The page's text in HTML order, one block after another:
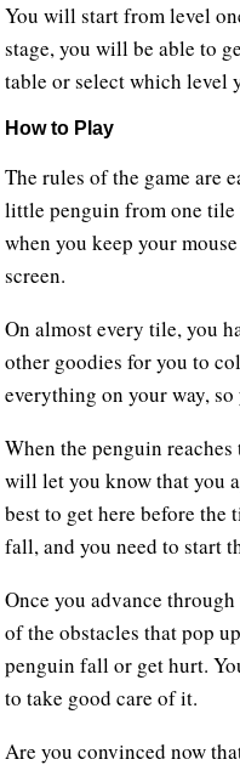
You will start from level
stage, you will be able to
table or select which level
How to Play
The rules of the game are
little penguin from one
when you keep your
screen.
On almost every tile, you
other goodies for you to
everything on your way,
When the penguin
will let you know that you
best to get here before
fall, and you need to start
Once you advance
of the obstacles that pop
penguin fall or get hurt.
to take good care of it.
Are you convinced now